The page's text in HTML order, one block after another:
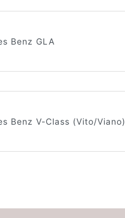
Benz GLA
Benz V-Class (Vito/Viano)